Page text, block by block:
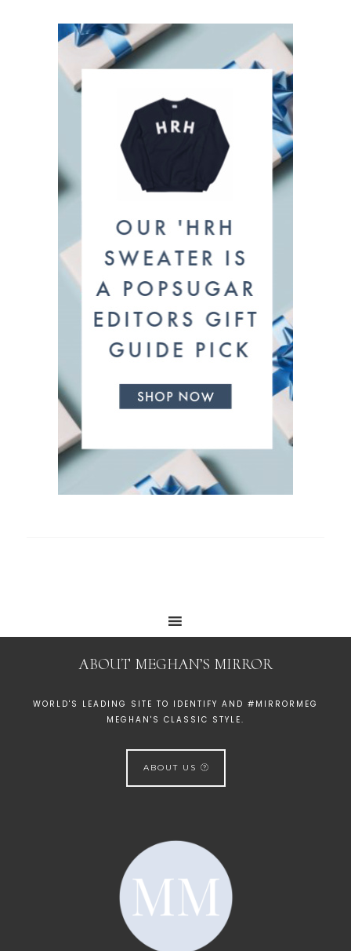
ABOUT MEGHAN’S MIRROR
WORLD'S LEADING SITE TO IDENTIFY AND #MIRRORMEG
MEGHAN'S CLASSIC STYLE.
ABOUT US